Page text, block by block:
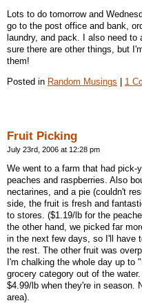
Lots to do tomorrow and
go to the post office and bank,
laundry, and pack. I also need
sure there are other things, but
them!
Posted in Random Musings 1
Fruit Picking
July 23rd, 2006 at 12:28 pm
We went to a farm that had pick-
peaches and raspberries. Also
nectarines, and a pie (couldn't
side, the fruit is fresh and
to stores. ($1.19/lb for the
the other hand, we picked far
in the next few days, so I'll have
the rest. The other fruit was
I'm chalking the whole day up to
grocery category out of the
$4.99/lb when they're in season.
area).